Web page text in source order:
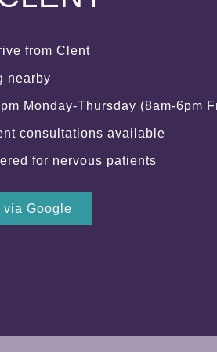
from Clent
nearby
Monday-Thursday (8am-6pm
consultations available
for nervous patients
via Google